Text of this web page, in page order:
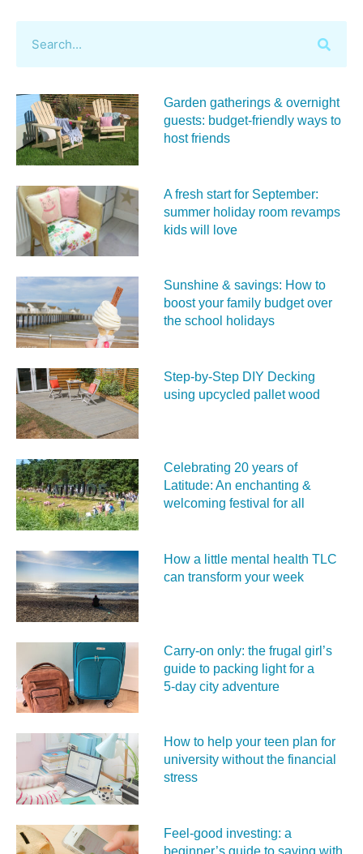
Garden gatherings & overnight
guests: budget-friendly ways to
host friends
A fresh start for September:
summer holiday room revamps
kids will love
Sunshine & savings: How to
boost your family budget over
the school holidays
Step-by-Step DIY Decking
using upcycled pallet wood
Celebrating 20 years of
Latitude: An enchanting &
welcoming festival for all
How a little mental health TLC
can transform your week
Carry‑on only: the frugal girl’s
guide to packing light for a
5‑day city adventure
How to help your teen plan for
university without the financial
stress
Feel‑good investing: a
beginner’s guide to saving with